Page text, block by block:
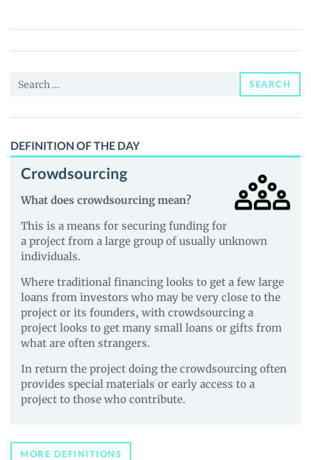
(Ethereum)
(LEN)
News
Guides
Search
SEARCH
DEFINITION OF THE DAY
Crowdsourcing
What does crowdsourcing mean?
This is a means for securing funding for
a project from a large group of usually unknown
individuals.
Where traditional financing looks to get a few large
loans from investors who may be very close to the
project or its founders, with crowdsourcing a
project looks to get many small loans or gifts from
what are often strangers.
In return the project doing the crowdsourcing often
provides special materials or early access to a
project to those who contribute.
MORE DEFINITIONS